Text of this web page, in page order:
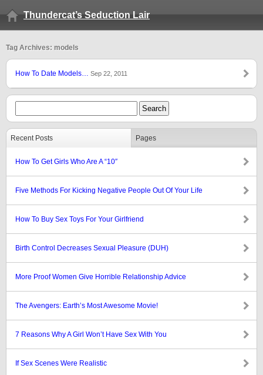
Thundercat’s Seduction Lair
Tag Archives: models
How To Date Models… Sep 22, 2011
Recent Posts Pages
How To Get Girls Who Are A “10″
Five Methods For Kicking Negative People Out Of Your Life
How To Buy Sex Toys For Your Girlfriend
Birth Control Decreases Sexual Pleasure (DUH)
More Proof Women Give Horrible Relationship Advice
The Avengers: Earth’s Most Awesome Movie!
7 Reasons Why A Girl Won’t Have Sex With You
If Sex Scenes Were Realistic